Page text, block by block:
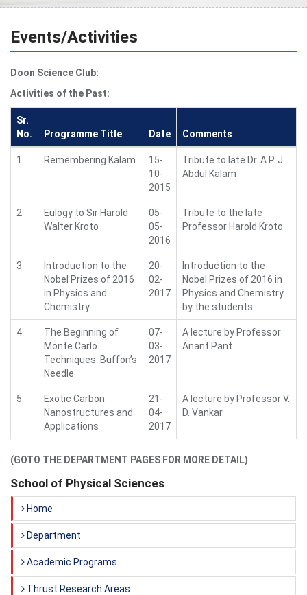
Events/Activities
Doon Science Club:
Activities of the Past:
Sr.
No.
Programme Title Date Comments
1 Remembering Kalam
15-
10-
2015
Tribute to late Dr. A.P. J.
Abdul Kalam
2
Eulogy to Sir Harold
Walter Kroto
05-
05-
2016
Tribute to the late
Professor Harold Kroto
3
Introduction to the
Nobel Prizes of 2016
in Physics and
Chemistry
20-
02-
2017
Introduction to the
Nobel Prizes of 2016 in
Physics and Chemistry
by the students.
4
The Beginning of
Monte Carlo
Techniques: Buffon’s
Needle
07-
03-
2017
A lecture by Professor
Anant Pant.
5
Exotic Carbon
Nanostructures and
Applications
21-
04-
2017
A lecture by Professor V.
D. Vankar.
(GOTO THE DEPARTMENT PAGES FOR MORE DETAIL)
School of Physical Sciences
Home
Department
Academic Programs
Thrust Research Areas